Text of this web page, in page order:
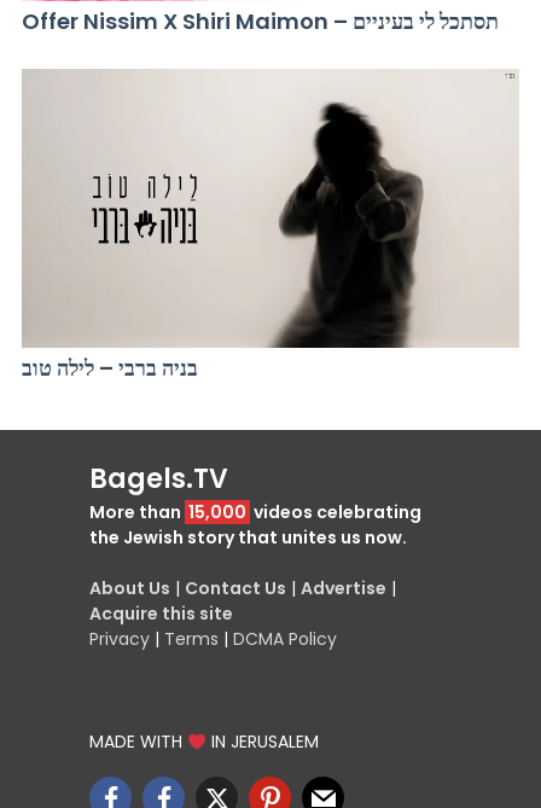
Offer Nissim X Shiri Maimon – תסתכל לי בעיניים
בניה ברבי – לילה טוב
Bagels.TV
More than 15,000 videos celebrating
the Jewish story that unites us now.
About Us | Contact Us | Advertise |
Acquire this site
Privacy | Terms | DCMA Policy
MADE WITH IN JERUSALEM